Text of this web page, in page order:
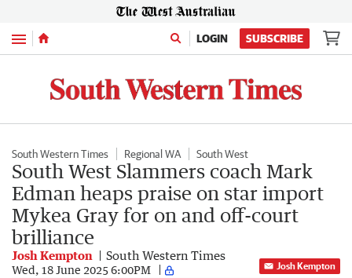
Menu LOGIN SUBSCRIBE
South Western Times Regional WA South West
South West Slammers coach Mark
Edman heaps praise on star import
Mykea Gray for on and off-court
brilliance
Josh Kempton South Western Times
Wed, 18 June 2025 6:00PM Josh Kempton